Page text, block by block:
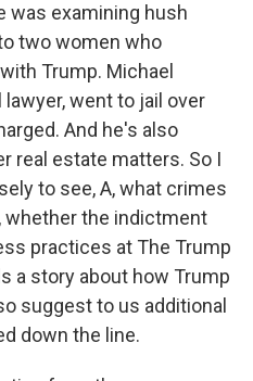
was examining hush
two women who
Trump. Michael
went to jail over
And he's also
real estate matters. So I
to see, A, what crimes
whether the indictment
practices at The Trump
a story about how Trump
suggest to us additional
down the line.